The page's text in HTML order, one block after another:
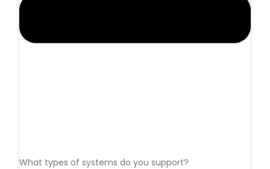
What types of systems do you support?